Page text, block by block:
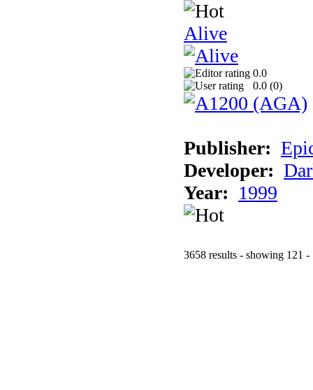
Alive
0.0
0.0 (0)
Publisher:
Developer:
Year: 1999
3658 results - showing 121 -